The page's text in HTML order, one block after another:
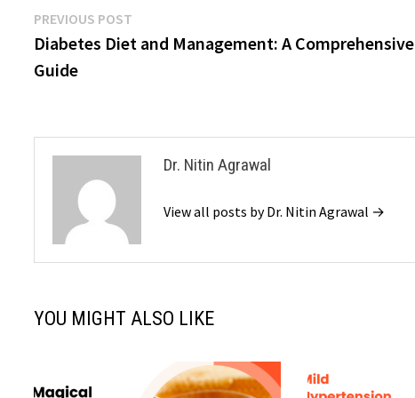
Post
navigation
PREVIOUS POST
post:
Diabetes Diet and Management: A Comprehensive
Guide
Dr. Nitin Agrawal
View all posts by Dr. Nitin Agrawal →
YOU MIGHT ALSO LIKE